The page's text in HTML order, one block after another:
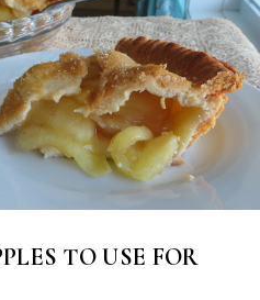
TO USE FOR